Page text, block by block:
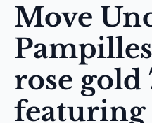
Move
rose gold
featuring